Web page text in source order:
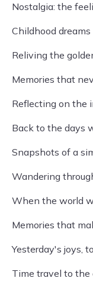
Nostalgia: the
Childhood
Reliving the
Memories that
Reflecting on the
Back to the days
Snapshots of a
Wandering
When the world
Memories that
Yesterday's joys,
Time travel to the